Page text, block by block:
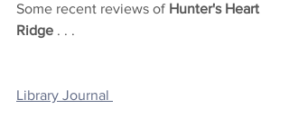
Some recent reviews of Hunter's Heart
Ridge . . .
Library Journal